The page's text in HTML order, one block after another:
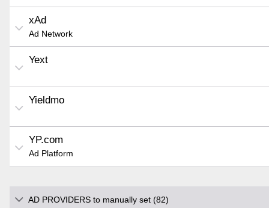
xAd
Ad Network
Yext
Yieldmo
YP.com
Ad Platform
AD PROVIDERS to manually set (82)